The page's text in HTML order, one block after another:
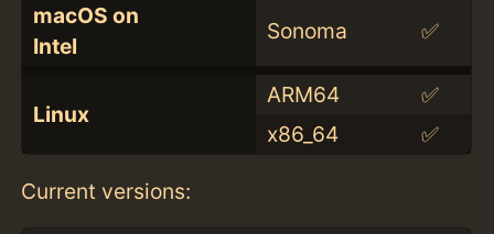
macOS on
Intel
Sonoma ✅
Linux
ARM64
✅
x86_64
✅
Current versions: